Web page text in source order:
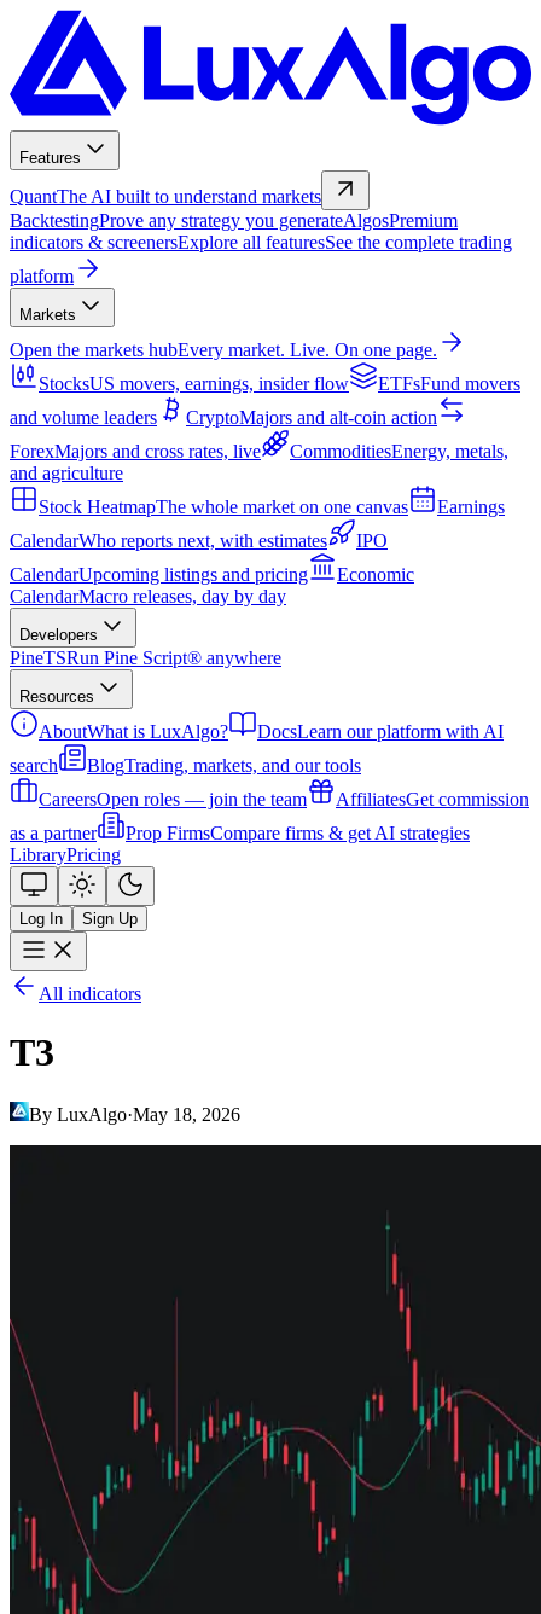
Features
QuantThe AI built to understand markets
BacktestingProve any strategy you generateAlgosPremium
indicators & screenersExplore all featuresSee the complete trading
platform
Markets
Open the markets hubEvery market. Live. On one page.
StocksUS movers, earnings, insider flow ETFsFund movers
and volume leaders
CryptoMajors and alt-coin action
ForexMajors and cross rates, live CommoditiesEnergy, metals,
and agriculture
Stock HeatmapThe whole market on one canvas
Earnings
CalendarWho reports next, with estimates
IPO
CalendarUpcoming listings and pricing
Economic
CalendarMacro releases, day by day
Developers
PineTSRun Pine Script® anywhere
Resources
AboutWhat is LuxAlgo? DocsLearn our platform with AI
search
BlogTrading, markets, and our tools
CareersOpen roles — join the team AffiliatesGet commission
as a partner
Prop FirmsCompare firms & get AI strategies
LibraryPricing
Log In Sign Up
All indicators
T3
By LuxAlgo·May 18, 2026